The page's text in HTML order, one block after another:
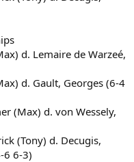
d. Lemaire de Warzeé,
d. Gault, Georges (6-4
(Max) d. von Wessely,
(Tony) d. Decugis,
6 6-3)